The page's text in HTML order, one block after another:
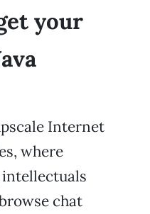
your
Internet
where
chat